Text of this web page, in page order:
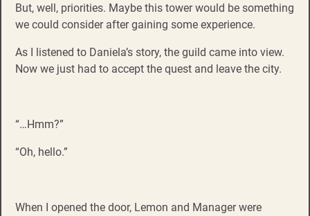
But, well, priorities. Maybe this tower would be something
we could consider after gaining some experience.
As I listened to Daniela’s story, the guild came into view.
Now we just had to accept the quest and leave the city.
“…Hmm?”
“Oh, hello.”
When I opened the door, Lemon and Manager were